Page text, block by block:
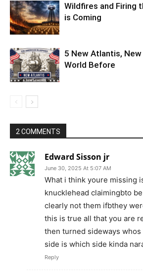
Wildfires and Firing
is Coming
5 New Atlantis,
World Before
2 COMMENTS
Edward Sisson jr
June 30, 2025 At 5:07 AM
What i think youre missing
knucklehead claimingbto
clearly not them ifbthey
this is true all that you are
then turned sideways
side is which side kinda
Reply